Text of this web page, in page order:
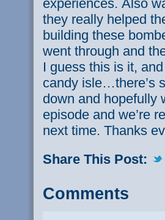
experiences. Also
they really helped
building these
went through and
I guess this is it,
candy isle…there’s
down and hopefully
episode and we’re
next time. Thanks
Share This Post:
Comments